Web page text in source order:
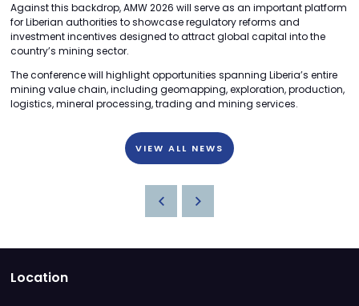
Against this backdrop, AMW 2026 will serve as an important platform
for Liberian authorities to showcase regulatory reforms and
investment incentives designed to attract global capital into the
country’s mining sector.
The conference will highlight opportunities spanning Liberia’s entire
mining value chain, including geomapping, exploration, production,
logistics, mineral processing, trading and mining services.
VIEW ALL NEWS
Location